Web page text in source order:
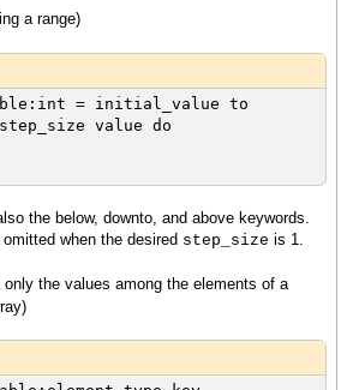
a range)
= initial_value to
value do
the below, downto, and above keywords.
when the desired step_size is 1.
the values among the elements of a